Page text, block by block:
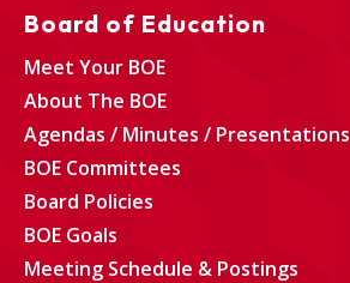
Board of Education
Meet Your BOE
About The BOE
Agendas / Minutes / Presentations
BOE Committees
Board Policies
BOE Goals
Meeting Schedule & Postings